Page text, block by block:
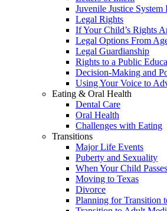
Juvenile Justice System
Legal Rights
If Your Child’s Rights
Legal Options From
Legal Guardianship
Rights to a Public
Decision-Making and
Using Your Voice to
Eating & Oral Health
Dental Care
Oral Health
Challenges with Eating
Transitions
Major Life Events
Puberty and Sexuality
When Your Child
Moving to Texas
Divorce
Planning for Transition